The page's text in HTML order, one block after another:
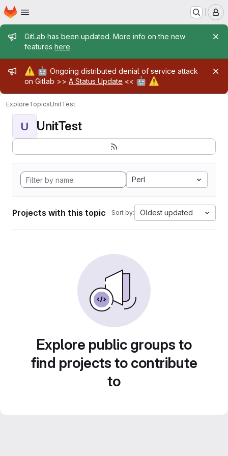
Skip to main content
Homepage
Admin message
GitLab has been updated. More info on the new
features here.
Admin message
⚠️ 🤖 Ongoing distributed denial of service attack
on Gitlab >> A Status Update << 🤖 ⚠️
ExploreTopicsUnitTest
U UnitTest
Perl
Projects with this topic Sort by: Oldest updated
Explore public groups to
find projects to contribute
to